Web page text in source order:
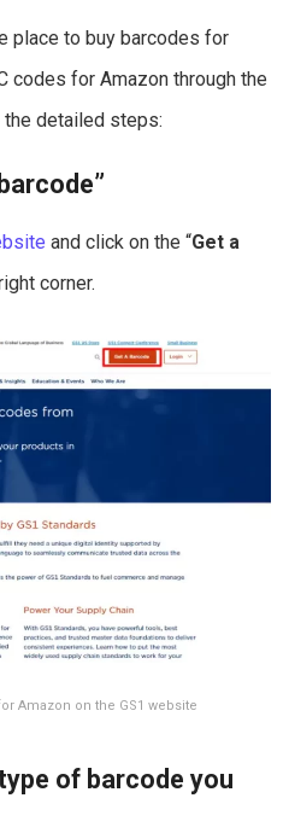
place to buy barcodes for
codes for Amazon through the
the detailed steps:
and click on the “Get a
corner.
Amazon on the GS1 website
of barcode you